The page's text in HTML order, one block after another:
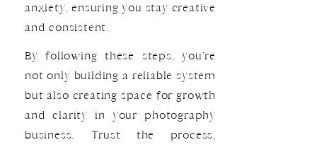
anxiety, ensuring you stay creative
and consistent.
By following these steps, you’re
not only building a reliable system
but also creating space for growth
and clarity in your photography
business. Trust the process,